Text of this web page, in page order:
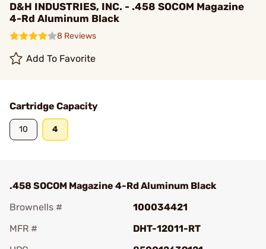
D&H INDUSTRIES, INC. - .458 SOCOM Magazine
4-Rd Aluminum Black
8 Reviews
Add To Favorite
Cartridge Capacity
10 4
.458 SOCOM Magazine 4-Rd Aluminum Black
Brownells #
100034421
MFR #
DHT-12011-RT